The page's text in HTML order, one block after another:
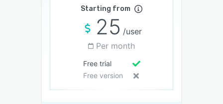
Starting from
25 /user
Per month
Free trial
Free version